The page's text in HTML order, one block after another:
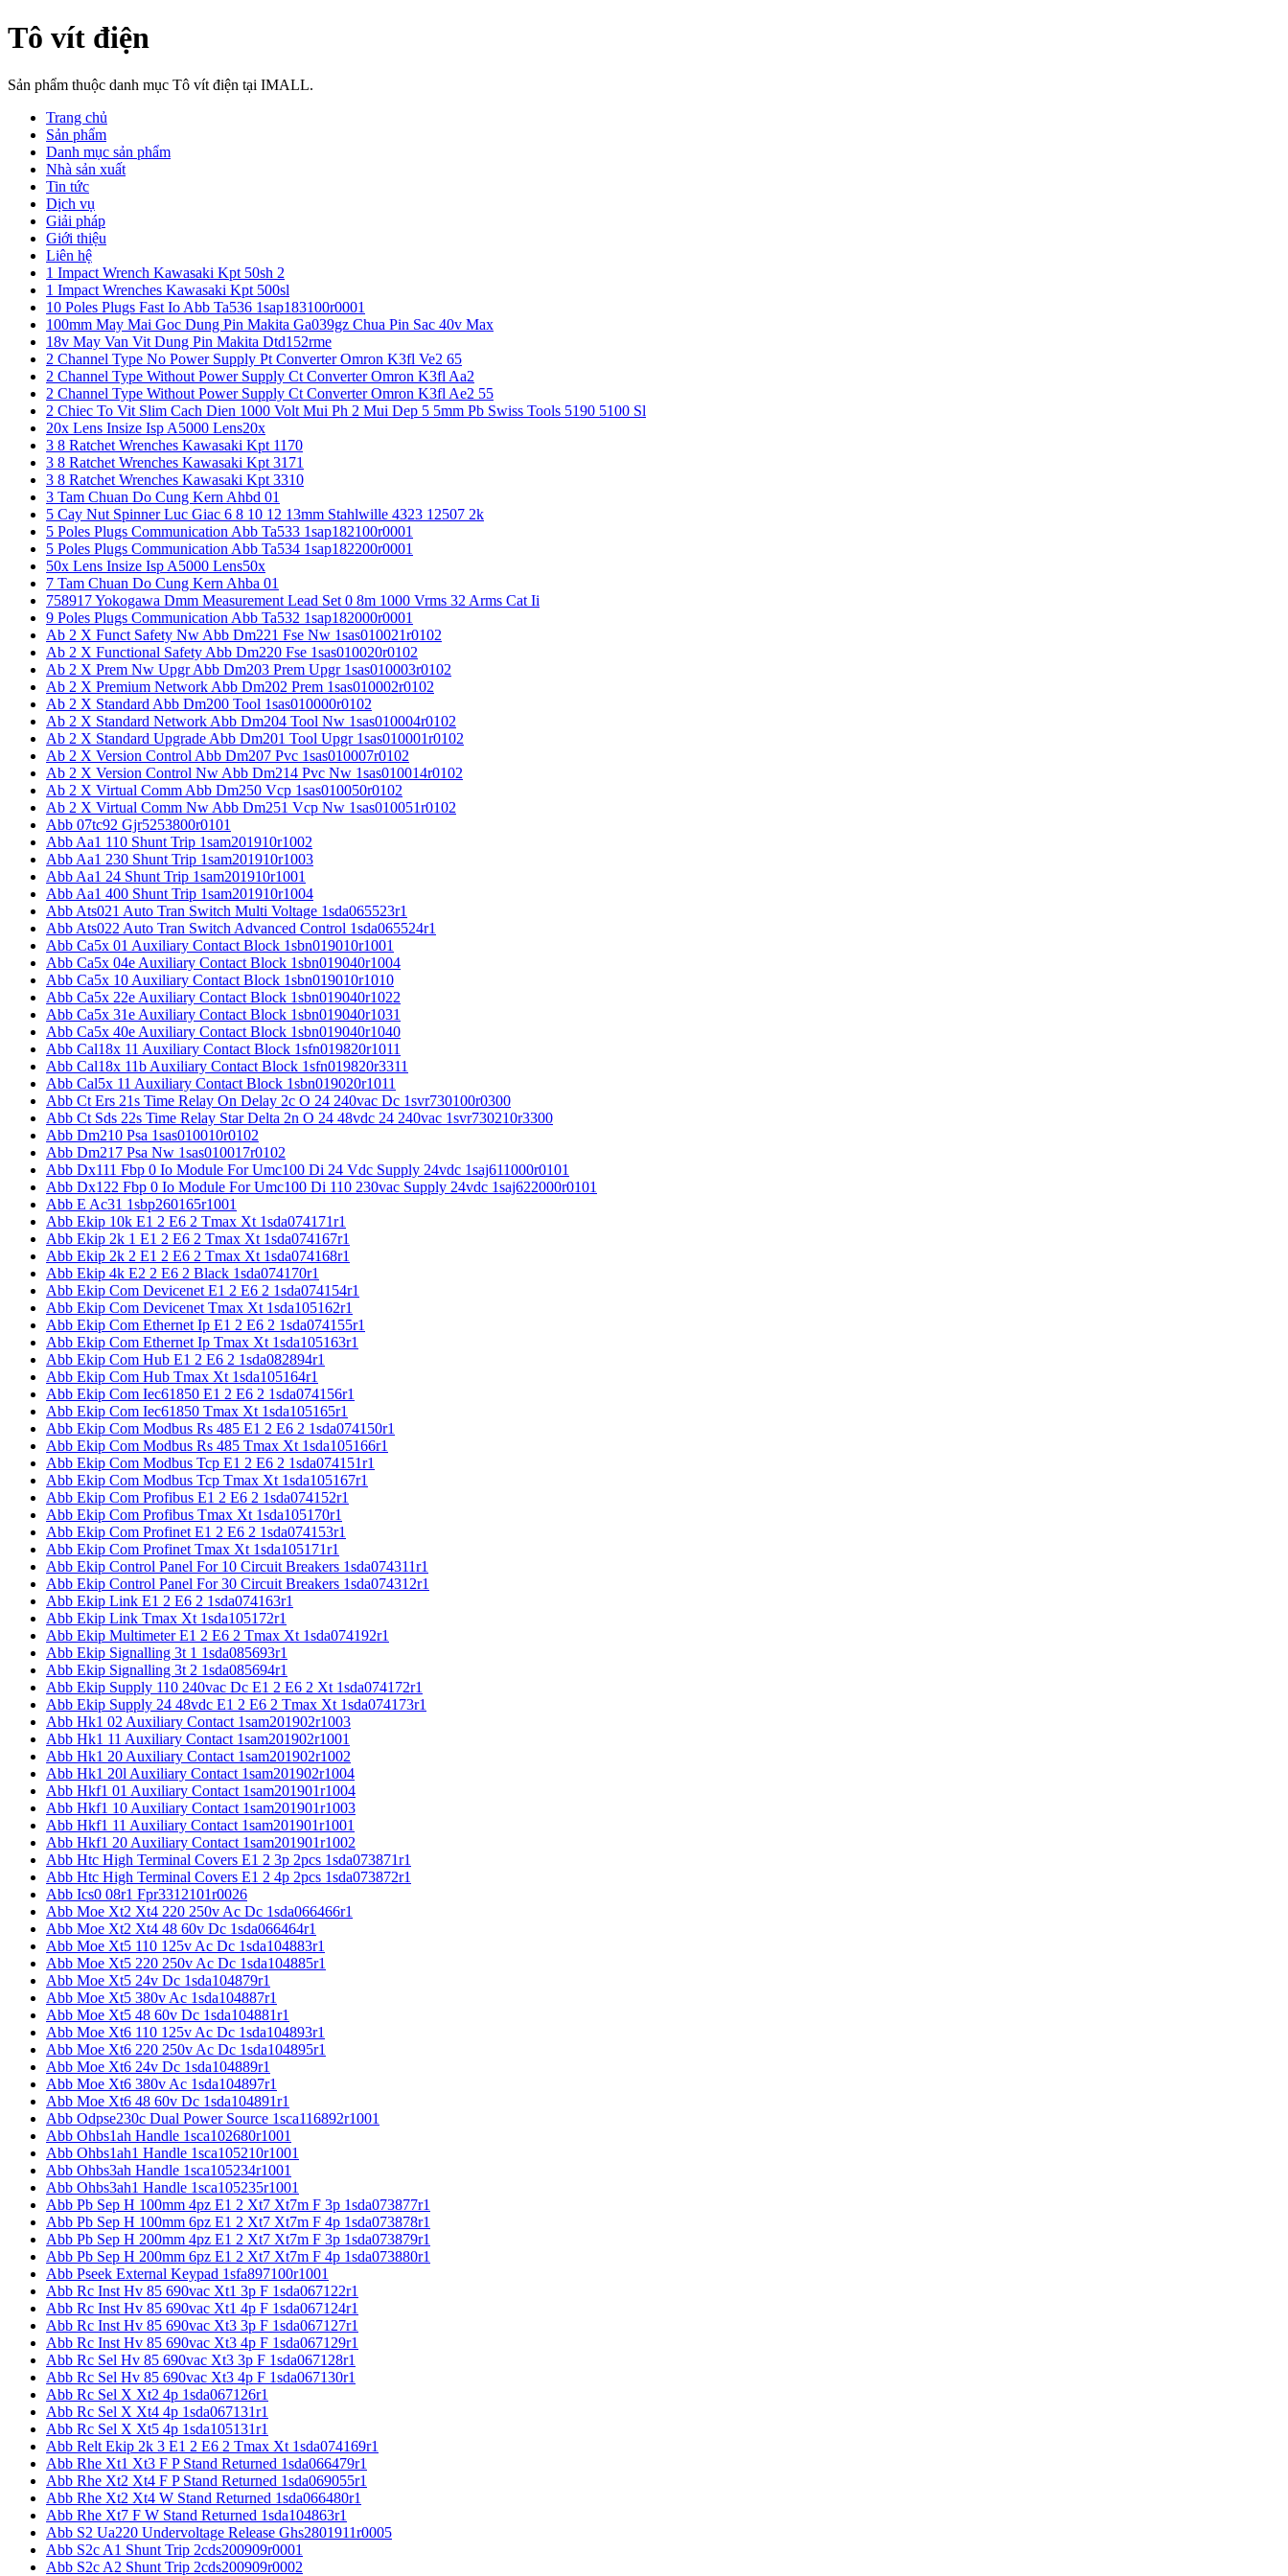
Tô vít điện
Sản phẩm thuộc danh mục Tô vít điện tại IMALL.
Trang chủ
Sản phẩm
Danh mục sản phẩm
Nhà sản xuất
Tin tức
Dịch vụ
Giải pháp
Giới thiệu
Liên hệ
1 Impact Wrench Kawasaki Kpt 50sh 2
1 Impact Wrenches Kawasaki Kpt 500sl
10 Poles Plugs Fast Io Abb Ta536 1sap183100r0001
100mm May Mai Goc Dung Pin Makita Ga039gz Chua Pin Sac 40v Max
18v May Van Vit Dung Pin Makita Dtd152rme
2 Channel Type No Power Supply Pt Converter Omron K3fl Ve2 65
2 Channel Type Without Power Supply Ct Converter Omron K3fl Aa2
2 Channel Type Without Power Supply Ct Converter Omron K3fl Ae2 55
2 Chiec To Vit Slim Cach Dien 1000 Volt Mui Ph 2 Mui Dep 5 5mm Pb Swiss Tools 5190 5100 Sl
20x Lens Insize Isp A5000 Lens20x
3 8 Ratchet Wrenches Kawasaki Kpt 1170
3 8 Ratchet Wrenches Kawasaki Kpt 3171
3 8 Ratchet Wrenches Kawasaki Kpt 3310
3 Tam Chuan Do Cung Kern Ahbd 01
5 Cay Nut Spinner Luc Giac 6 8 10 12 13mm Stahlwille 4323 12507 2k
5 Poles Plugs Communication Abb Ta533 1sap182100r0001
5 Poles Plugs Communication Abb Ta534 1sap182200r0001
50x Lens Insize Isp A5000 Lens50x
7 Tam Chuan Do Cung Kern Ahba 01
758917 Yokogawa Dmm Measurement Lead Set 0 8m 1000 Vrms 32 Arms Cat Ii
9 Poles Plugs Communication Abb Ta532 1sap182000r0001
Ab 2 X Funct Safety Nw Abb Dm221 Fse Nw 1sas010021r0102
Ab 2 X Functional Safety Abb Dm220 Fse 1sas010020r0102
Ab 2 X Prem Nw Upgr Abb Dm203 Prem Upgr 1sas010003r0102
Ab 2 X Premium Network Abb Dm202 Prem 1sas010002r0102
Ab 2 X Standard Abb Dm200 Tool 1sas010000r0102
Ab 2 X Standard Network Abb Dm204 Tool Nw 1sas010004r0102
Ab 2 X Standard Upgrade Abb Dm201 Tool Upgr 1sas010001r0102
Ab 2 X Version Control Abb Dm207 Pvc 1sas010007r0102
Ab 2 X Version Control Nw Abb Dm214 Pvc Nw 1sas010014r0102
Ab 2 X Virtual Comm Abb Dm250 Vcp 1sas010050r0102
Ab 2 X Virtual Comm Nw Abb Dm251 Vcp Nw 1sas010051r0102
Abb 07tc92 Gjr5253800r0101
Abb Aa1 110 Shunt Trip 1sam201910r1002
Abb Aa1 230 Shunt Trip 1sam201910r1003
Abb Aa1 24 Shunt Trip 1sam201910r1001
Abb Aa1 400 Shunt Trip 1sam201910r1004
Abb Ats021 Auto Tran Switch Multi Voltage 1sda065523r1
Abb Ats022 Auto Tran Switch Advanced Control 1sda065524r1
Abb Ca5x 01 Auxiliary Contact Block 1sbn019010r1001
Abb Ca5x 04e Auxiliary Contact Block 1sbn019040r1004
Abb Ca5x 10 Auxiliary Contact Block 1sbn019010r1010
Abb Ca5x 22e Auxiliary Contact Block 1sbn019040r1022
Abb Ca5x 31e Auxiliary Contact Block 1sbn019040r1031
Abb Ca5x 40e Auxiliary Contact Block 1sbn019040r1040
Abb Cal18x 11 Auxiliary Contact Block 1sfn019820r1011
Abb Cal18x 11b Auxiliary Contact Block 1sfn019820r3311
Abb Cal5x 11 Auxiliary Contact Block 1sbn019020r1011
Abb Ct Ers 21s Time Relay On Delay 2c O 24 240vac Dc 1svr730100r0300
Abb Ct Sds 22s Time Relay Star Delta 2n O 24 48vdc 24 240vac 1svr730210r3300
Abb Dm210 Psa 1sas010010r0102
Abb Dm217 Psa Nw 1sas010017r0102
Abb Dx111 Fbp 0 Io Module For Umc100 Di 24 Vdc Supply 24vdc 1saj611000r0101
Abb Dx122 Fbp 0 Io Module For Umc100 Di 110 230vac Supply 24vdc 1saj622000r0101
Abb E Ac31 1sbp260165r1001
Abb Ekip 10k E1 2 E6 2 Tmax Xt 1sda074171r1
Abb Ekip 2k 1 E1 2 E6 2 Tmax Xt 1sda074167r1
Abb Ekip 2k 2 E1 2 E6 2 Tmax Xt 1sda074168r1
Abb Ekip 4k E2 2 E6 2 Black 1sda074170r1
Abb Ekip Com Devicenet E1 2 E6 2 1sda074154r1
Abb Ekip Com Devicenet Tmax Xt 1sda105162r1
Abb Ekip Com Ethernet Ip E1 2 E6 2 1sda074155r1
Abb Ekip Com Ethernet Ip Tmax Xt 1sda105163r1
Abb Ekip Com Hub E1 2 E6 2 1sda082894r1
Abb Ekip Com Hub Tmax Xt 1sda105164r1
Abb Ekip Com Iec61850 E1 2 E6 2 1sda074156r1
Abb Ekip Com Iec61850 Tmax Xt 1sda105165r1
Abb Ekip Com Modbus Rs 485 E1 2 E6 2 1sda074150r1
Abb Ekip Com Modbus Rs 485 Tmax Xt 1sda105166r1
Abb Ekip Com Modbus Tcp E1 2 E6 2 1sda074151r1
Abb Ekip Com Modbus Tcp Tmax Xt 1sda105167r1
Abb Ekip Com Profibus E1 2 E6 2 1sda074152r1
Abb Ekip Com Profibus Tmax Xt 1sda105170r1
Abb Ekip Com Profinet E1 2 E6 2 1sda074153r1
Abb Ekip Com Profinet Tmax Xt 1sda105171r1
Abb Ekip Control Panel For 10 Circuit Breakers 1sda074311r1
Abb Ekip Control Panel For 30 Circuit Breakers 1sda074312r1
Abb Ekip Link E1 2 E6 2 1sda074163r1
Abb Ekip Link Tmax Xt 1sda105172r1
Abb Ekip Multimeter E1 2 E6 2 Tmax Xt 1sda074192r1
Abb Ekip Signalling 3t 1 1sda085693r1
Abb Ekip Signalling 3t 2 1sda085694r1
Abb Ekip Supply 110 240vac Dc E1 2 E6 2 Xt 1sda074172r1
Abb Ekip Supply 24 48vdc E1 2 E6 2 Tmax Xt 1sda074173r1
Abb Hk1 02 Auxiliary Contact 1sam201902r1003
Abb Hk1 11 Auxiliary Contact 1sam201902r1001
Abb Hk1 20 Auxiliary Contact 1sam201902r1002
Abb Hk1 20l Auxiliary Contact 1sam201902r1004
Abb Hkf1 01 Auxiliary Contact 1sam201901r1004
Abb Hkf1 10 Auxiliary Contact 1sam201901r1003
Abb Hkf1 11 Auxiliary Contact 1sam201901r1001
Abb Hkf1 20 Auxiliary Contact 1sam201901r1002
Abb Htc High Terminal Covers E1 2 3p 2pcs 1sda073871r1
Abb Htc High Terminal Covers E1 2 4p 2pcs 1sda073872r1
Abb Ics0 08r1 Fpr3312101r0026
Abb Moe Xt2 Xt4 220 250v Ac Dc 1sda066466r1
Abb Moe Xt2 Xt4 48 60v Dc 1sda066464r1
Abb Moe Xt5 110 125v Ac Dc 1sda104883r1
Abb Moe Xt5 220 250v Ac Dc 1sda104885r1
Abb Moe Xt5 24v Dc 1sda104879r1
Abb Moe Xt5 380v Ac 1sda104887r1
Abb Moe Xt5 48 60v Dc 1sda104881r1
Abb Moe Xt6 110 125v Ac Dc 1sda104893r1
Abb Moe Xt6 220 250v Ac Dc 1sda104895r1
Abb Moe Xt6 24v Dc 1sda104889r1
Abb Moe Xt6 380v Ac 1sda104897r1
Abb Moe Xt6 48 60v Dc 1sda104891r1
Abb Odpse230c Dual Power Source 1sca116892r1001
Abb Ohbs1ah Handle 1sca102680r1001
Abb Ohbs1ah1 Handle 1sca105210r1001
Abb Ohbs3ah Handle 1sca105234r1001
Abb Ohbs3ah1 Handle 1sca105235r1001
Abb Pb Sep H 100mm 4pz E1 2 Xt7 Xt7m F 3p 1sda073877r1
Abb Pb Sep H 100mm 6pz E1 2 Xt7 Xt7m F 4p 1sda073878r1
Abb Pb Sep H 200mm 4pz E1 2 Xt7 Xt7m F 3p 1sda073879r1
Abb Pb Sep H 200mm 6pz E1 2 Xt7 Xt7m F 4p 1sda073880r1
Abb Pseek External Keypad 1sfa897100r1001
Abb Rc Inst Hv 85 690vac Xt1 3p F 1sda067122r1
Abb Rc Inst Hv 85 690vac Xt1 4p F 1sda067124r1
Abb Rc Inst Hv 85 690vac Xt3 3p F 1sda067127r1
Abb Rc Inst Hv 85 690vac Xt3 4p F 1sda067129r1
Abb Rc Sel Hv 85 690vac Xt3 3p F 1sda067128r1
Abb Rc Sel Hv 85 690vac Xt3 4p F 1sda067130r1
Abb Rc Sel X Xt2 4p 1sda067126r1
Abb Rc Sel X Xt4 4p 1sda067131r1
Abb Rc Sel X Xt5 4p 1sda105131r1
Abb Relt Ekip 2k 3 E1 2 E6 2 Tmax Xt 1sda074169r1
Abb Rhe Xt1 Xt3 F P Stand Returned 1sda066479r1
Abb Rhe Xt2 Xt4 F P Stand Returned 1sda069055r1
Abb Rhe Xt2 Xt4 W Stand Returned 1sda066480r1
Abb Rhe Xt7 F W Stand Returned 1sda104863r1
Abb S2 Ua220 Undervoltage Release Ghs2801911r0005
Abb S2c A1 Shunt Trip 2cds200909r0001
Abb S2c A2 Shunt Trip 2cds200909r0002